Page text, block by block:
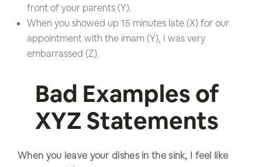
front of your parents (Y).
When you showed up 15 minutes late (X) for our
appointment with the imam (Y), I was very
embarrassed (Z).
Bad Examples of
XYZ Statements
When you leave your dishes in the sink, I feel like